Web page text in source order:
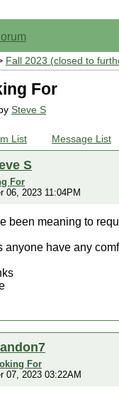
Fall 2023 (closed to
For
Steve S
List Message List
S
For
06, 2023 11:04PM
been meaning to
anyone have any
For
07, 2023 03:22AM